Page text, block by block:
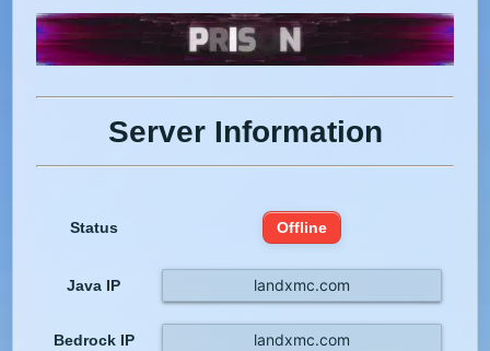
Server Information
Status Offline
Java IP landxmc.com
Bedrock IP landxmc.com